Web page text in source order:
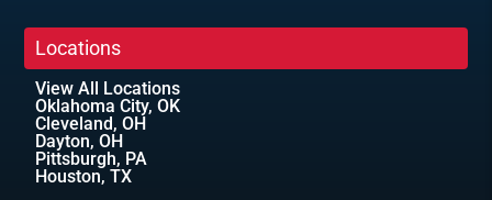
Locations
View All Locations
Oklahoma City, OK
Cleveland, OH
Dayton, OH
Pittsburgh, PA
Houston, TX